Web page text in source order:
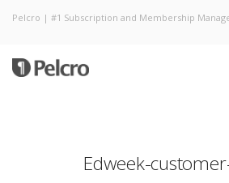
Pelcro | #1 Subscription and Membership
Edweek-